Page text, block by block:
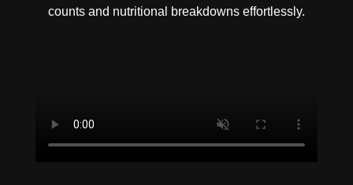
counts and nutritional breakdowns effortlessly.